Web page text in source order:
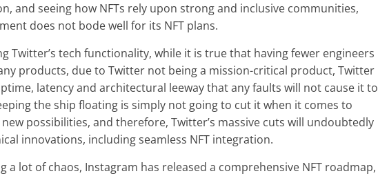
and seeing how NFTs rely upon strong and inclusive communities,
does not bode well for its NFT plans.
Twitter’s tech functionality, while it is true that having fewer engineers
products, due to Twitter not being a mission-critical product, Twitter
latency and architectural leeway that any faults will not cause it to
the ship floating is simply not going to cut it when it comes to
possibilities, and therefore, Twitter’s massive cuts will undoubtedly
innovations, including seamless NFT integration.
a lot of chaos, Instagram has released a comprehensive NFT roadmap,